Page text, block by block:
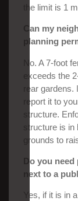
the limit is 1
Can my
planning
No. A 7-foot
exceeds the
rear
report it to
structure.
structure is
grounds to
Do you
next to a
Yes, if it is in